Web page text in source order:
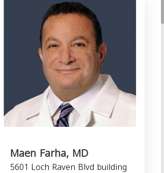
Maen Farha, MD
5601 Loch Raven Blvd building